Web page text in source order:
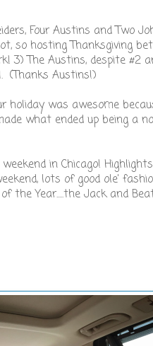
Four Austins and Two
so hosting Thanksgiving
3) The Austins, despite
(Thanks Austins!)
was awesome
what ended up being a
in Chicago!
lots of good ole'
Year.....the Jack and